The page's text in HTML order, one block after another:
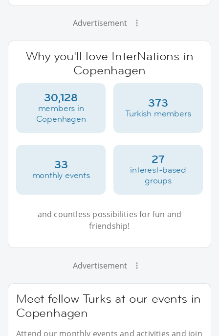
Advertisement
Why you'll love InterNations in
Copenhagen
30,128
members in
Copenhagen
373
Turkish members
33
monthly events
27
interest-based
groups
and countless possibilities for fun and
friendship!
Advertisement
Meet fellow Turks at our events in
Copenhagen
Attend our monthly events and activities and join